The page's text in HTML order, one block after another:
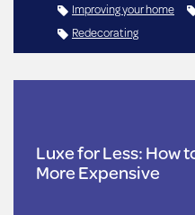
Improving your home
Redecorating
Luxe for Less: How
More Expensive